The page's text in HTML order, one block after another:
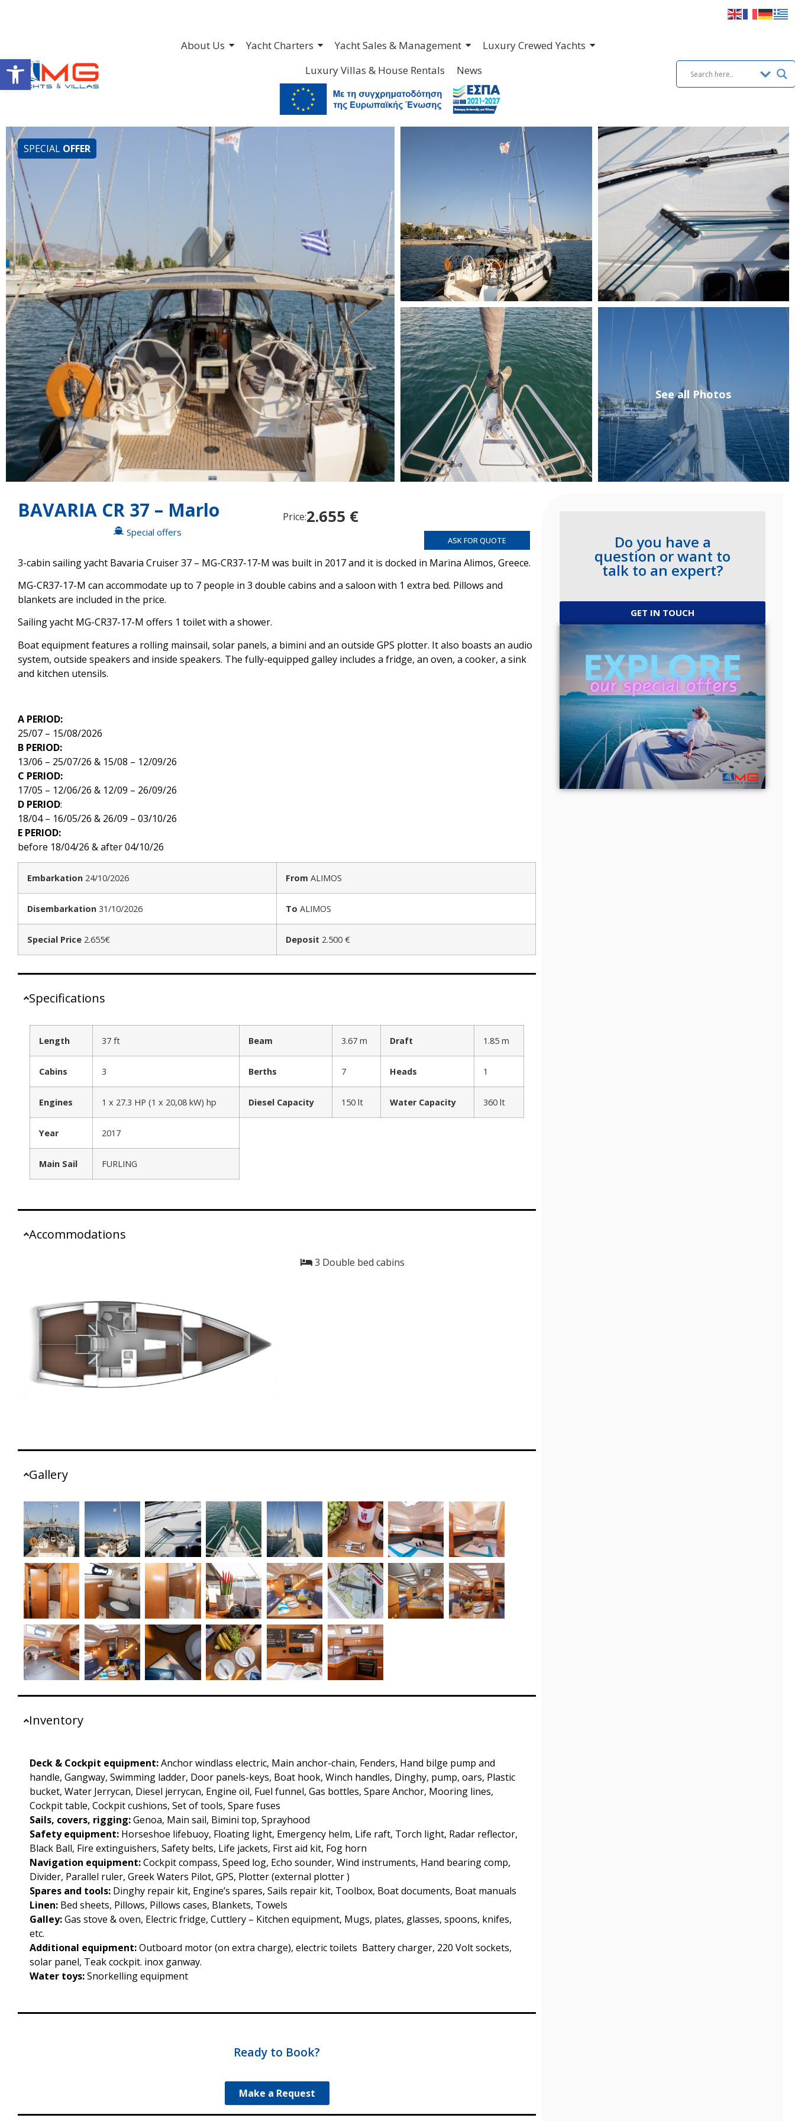
Open toolbar
About Us Yacht Charters Yacht Sales & Management
Luxury Crewed Yachts
Luxury Villas & House Rentals
News
SPECIAL OFFER
See all Photos
BAVARIA CR 37 – Marlo
Special offers
Price:2.655 €
ASK FOR QUOTE
3-cabin sailing yacht Bavaria Cruiser 37 – MG-CR37-17-M was built in 2017 and it is docked in Marina Alimos, Greece.
MG-CR37-17-M can accommodate up to 7 people in 3 double cabins and a saloon with 1 extra bed. Pillows and
blankets are included in the price.
Sailing yacht MG-CR37-17-M offers 1 toilet with a shower.
Boat equipment features a rolling mainsail, solar panels, a bimini and an outside GPS plotter. It also boasts an audio
system, outside speakers and inside speakers. The fully-equipped galley includes a fridge, an oven, a cooker, a sink
and kitchen utensils.
A PERIOD:
25/07 – 15/08/2026
B PERIOD:
13/06 – 25/07/26 & 15/08 – 12/09/26
C PERIOD:
17/05 – 12/06/26 & 12/09 – 26/09/26
D PERIOD:
18/04 – 16/05/26 & 26/09 – 03/10/26
E PERIOD:
before 18/04/26 & after 04/10/26
Embarkation 24/10/2026 From ALIMOS
Disembarkation 31/10/2026 To ALIMOS
Special Price 2.655€ Deposit 2.500 €
Specifications
Length 37 ft Beam 3.67 m Draft 1.85 m
Cabins 3 Berths 7 Heads 1
Engines 1 x 27.3 HP (1 x 20,08 kW) hp Diesel Capacity 150 lt Water Capacity 360 lt
Year 2017
Main Sail FURLING
Accommodations
3 Double bed cabins
Gallery
Inventory
Deck & Cockpit equipment:Anchor windlass electric, Main anchor-chain, Fenders, Hand bilge pump and
handle, Gangway, Swimming ladder, Door panels-keys, Boat hook, Winch handles, Dinghy, pump, oars, Plastic
bucket, Water Jerrycan, Diesel jerrycan, Engine oil, Fuel funnel, Gas bottles, Spare Anchor, Mooring lines,
Cockpit table, Cockpit cushions, Set of tools, Spare fuses
Sails, covers, rigging:Genoa, Main sail, Bimini top, Sprayhood
Safety equipment: Horseshoe lifebuoy, Floating light, Emergency helm, Life raft, Torch light, Radar reflector,
Black Ball, Fire extinguishers, Safety belts, Life jackets, First aid kit, Fog horn
Navigation equipment:Cockpit compass, Speed log, Echo sounder, Wind instruments, Hand bearing comp,
Divider, Parallel ruler, Greek Waters Pilot, GPS, Plotter (external plotter )
Spares and tools: Dinghy repair kit, Engine’s spares, Sails repair kit, Toolbox, Boat documents, Boat manuals
Linen: Bed sheets, Pillows, Pillows cases, Blankets, Towels
Galley:Gas stove & oven, Electric fridge, Cuttlery – Kitchen equipment, Mugs, plates, glasses, spoons, knifes,
etc.
Additional equipment:Outboard motor (on extra charge), electric toilets Battery charger, 220 Volt sockets,
solar panel, Teak cockpit. inox ganway.
Water toys:Snorkelling equipment
Ready to Book?
Make a Request
Do you have a
question or want to
talk to an expert?
GET IN TOUCH